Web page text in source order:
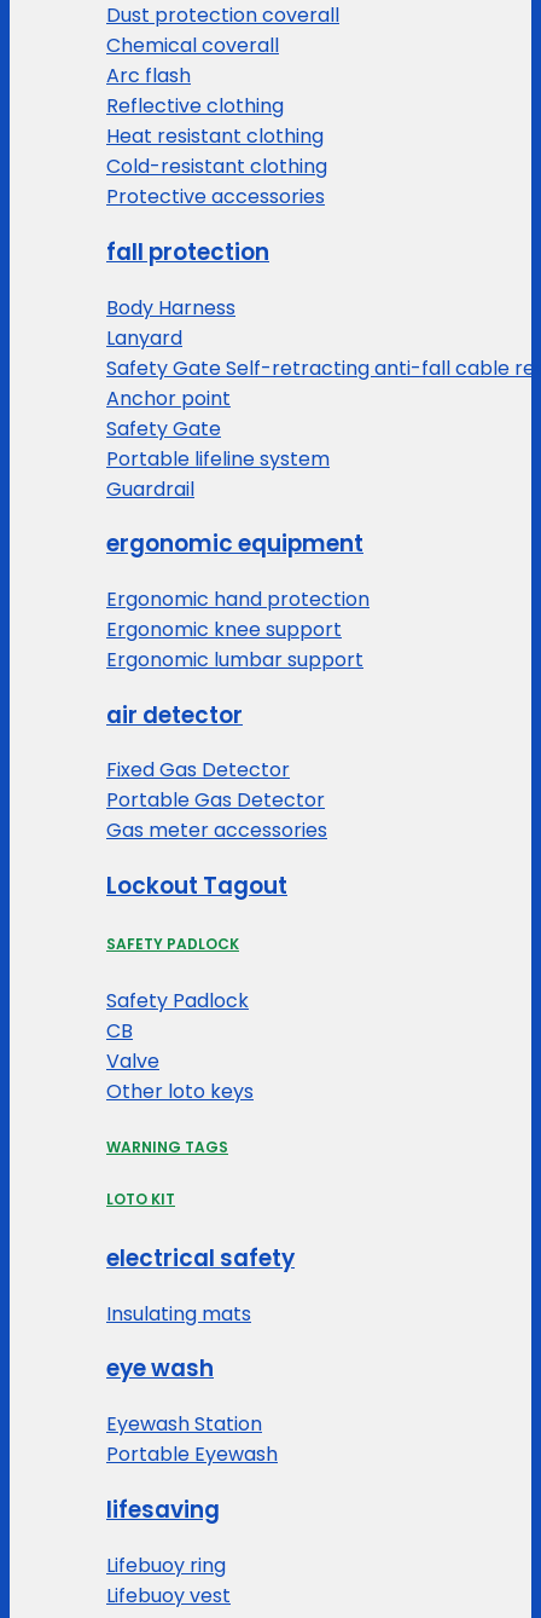
Dust protection coverall
Chemical coverall
Arc flash
Reflective clothing
Heat resistant clothing
Cold-resistant clothing
Protective accessories
fall protection
Body Harness
Lanyard
Safety Gate Self-retracting anti-fall cable
Anchor point
Safety Gate
Portable lifeline system
Guardrail
ergonomic equipment
Ergonomic hand protection
Ergonomic knee support
Ergonomic lumbar support
air detector
Fixed Gas Detector
Portable Gas Detector
Gas meter accessories
Lockout Tagout
SAFETY PADLOCK
Safety Padlock
CB
Valve
Other loto keys
WARNING TAGS
LOTO KIT
electrical safety
Insulating mats
eye wash
Eyewash Station
Portable Eyewash
lifesaving
Lifebuoy ring
Lifebuoy vest